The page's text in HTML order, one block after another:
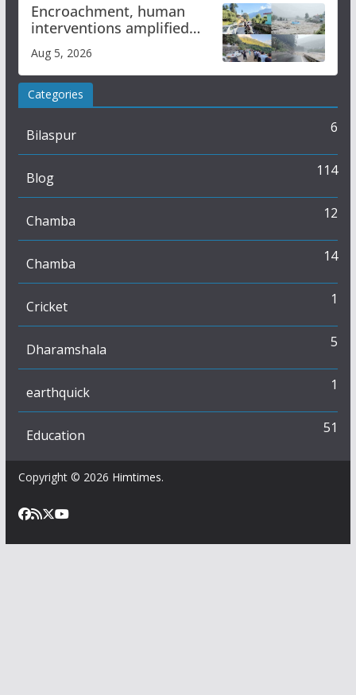
Encroachment, human
interventions amplified
Study
Aug 5, 2026
Categories
Bilaspur 6
Blog 114
Chamba 12
Chamba 14
Cricket 1
Dharamshala 5
earthquick 1
Education 51
Copyright © 2026 Himtimes.